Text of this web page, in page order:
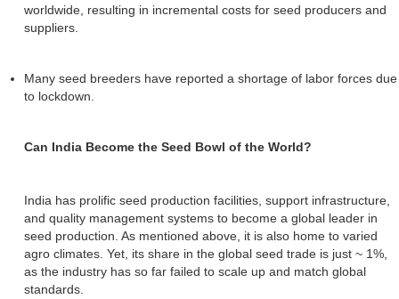
worldwide, resulting in incremental costs for seed producers and
suppliers.
Many seed breeders have reported a shortage of labor forces due
to lockdown.
Can India Become the Seed Bowl of the World?
India has prolific seed production facilities, support infrastructure,
and quality management systems to become a global leader in
seed production. As mentioned above, it is also home to varied
agro climates. Yet, its share in the global seed trade is just ~ 1%,
as the industry has so far failed to scale up and match global
standards.